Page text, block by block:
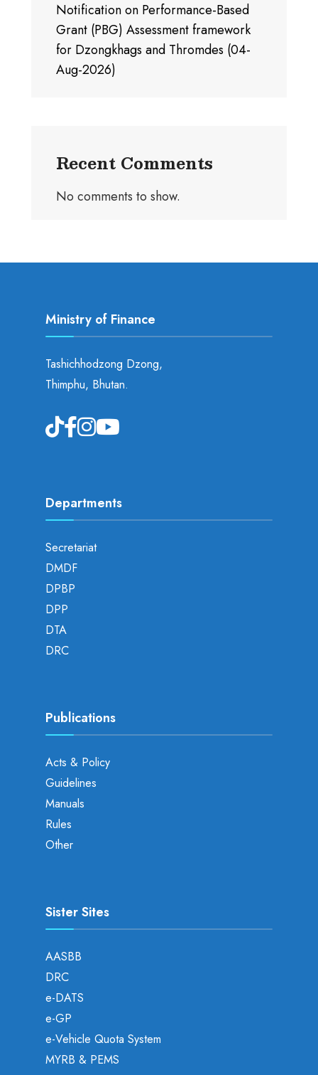
Notification on Performance-Based
Grant (PBG) Assessment framework
for Dzongkhags and Thromdes (04-
Aug-2026)
Recent Comments
No comments to show.
Ministry of Finance
Tashichhodzong Dzong,
Thimphu, Bhutan.
Departments
Secretariat
DMDF
DPBP
DPP
DTA
DRC
Publications
Acts & Policy
Guidelines
Manuals
Rules
Other
Sister Sites
AASBB
DRC
e-DATS
e-GP
e-Vehicle Quota System
MYRB & PEMS